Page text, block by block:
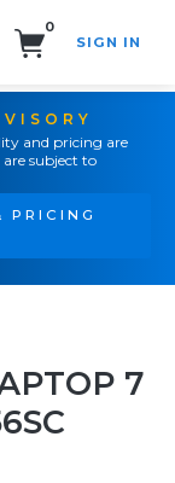
0
SIGN IN
and pricing are
subject to
PRICING
7